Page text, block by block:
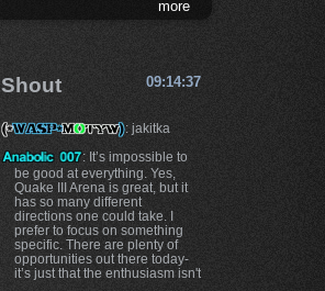
more
Shout 09:14:37
: jakitka
: It’s impossible to
be good at everything. Yes,
Quake III Arena is great, but it
has so many different
directions one could take. I
prefer to focus on something
specific. There are plenty of
opportunities out there today-
it’s just that the enthusiasm isn't